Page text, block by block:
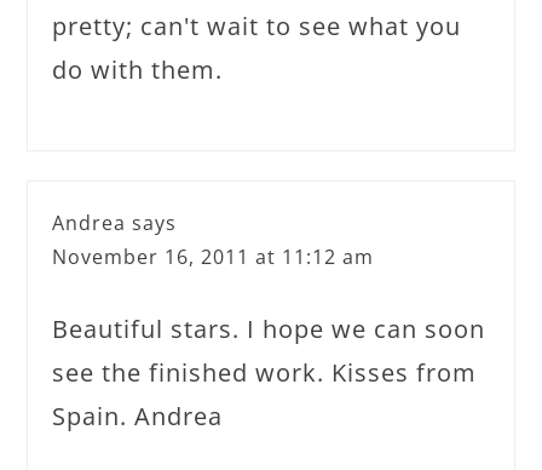
pretty; can't wait to see what you
do with them.
Andrea says
November 16, 2011 at 11:12 am
Beautiful stars. I hope we can soon
see the finished work. Kisses from
Spain. Andrea